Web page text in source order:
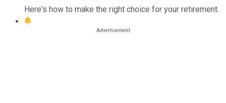
Here's how to make the right choice for your retirement.